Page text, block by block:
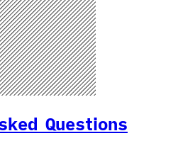
Questions